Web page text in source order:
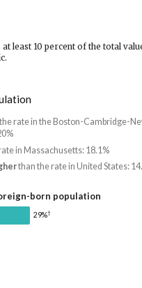
least 10 percent of the total
rate in the Boston-Cambridge-
in Massachusetts: 18.1%
than the rate in United States:
born population
29%†